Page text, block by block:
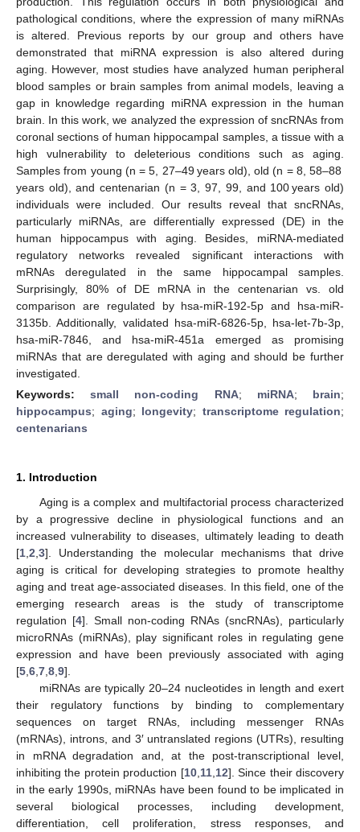
pathological conditions, where the expression of many miRNAs
is altered. Previous reports by our group and others have
demonstrated that miRNA expression is also altered during
aging. However, most studies have analyzed human peripheral
blood samples or brain samples from animal models, leaving a
gap in knowledge regarding miRNA expression in the human
brain. In this work, we analyzed the expression of sncRNAs from
coronal sections of human hippocampal samples, a tissue with a
high vulnerability to deleterious conditions such as aging.
Samples from young (n = 5, 27–49 years old), old (n = 8, 58–88
years old), and centenarian (n = 3, 97, 99, and 100 years old)
individuals were included. Our results reveal that sncRNAs,
particularly miRNAs, are differentially expressed (DE) in the
human hippocampus with aging. Besides, miRNA-mediated
regulatory networks revealed significant interactions with
mRNAs deregulated in the same hippocampal samples.
Surprisingly, 80% of DE mRNA in the centenarian vs. old
comparison are regulated by hsa-miR-192-5p and hsa-miR-
3135b. Additionally, validated hsa-miR-6826-5p, hsa-let-7b-3p,
hsa-miR-7846, and hsa-miR-451a emerged as promising
miRNAs that are deregulated with aging and should be further
investigated.
Keywords:small non-coding RNA; miRNA; brain;
hippocampus; aging; longevity; transcriptome regulation;
centenarians
1. Introduction
Aging is a complex and multifactorial process characterized
by a progressive decline in physiological functions and an
increased vulnerability to diseases, ultimately leading to death
[1 2 3]. Understanding the molecular mechanisms that drive
aging is critical for developing strategies to promote healthy
aging and treat age-associated diseases. In this field, one of the
emerging research areas is the study of transcriptome
regulation [4]. Small non-coding RNAs (sncRNAs), particularly
microRNAs (miRNAs), play significant roles in regulating gene
expression and have been previously associated with aging
[5 6 7 8 9].
miRNAs are typically 20–24 nucleotides in length and exert
their regulatory functions by binding to complementary
sequences on target RNAs, including messenger RNAs
(mRNAs), introns, and 3′ untranslated regions (UTRs), resulting
in mRNA degradation and, at the post-transcriptional level,
inhibiting the protein production [10, 11, 12]. Since their discovery
in the early 1990s, miRNAs have been found to be implicated in
several biological processes, including development,
differentiation, cell proliferation, stress responses, and